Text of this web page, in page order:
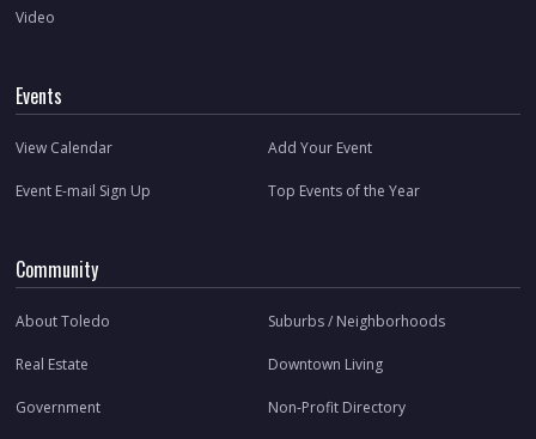
Video
Events
View Calendar Add Your Event
Event E-mail Sign Up Top Events of the Year
Community
About Toledo Suburbs / Neighborhoods
Real Estate Downtown Living
Government Non-Profit Directory